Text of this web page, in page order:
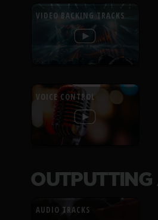
VIDEO BACKING TRACKS
VOICE CONTROL
AUDIO TRACKS